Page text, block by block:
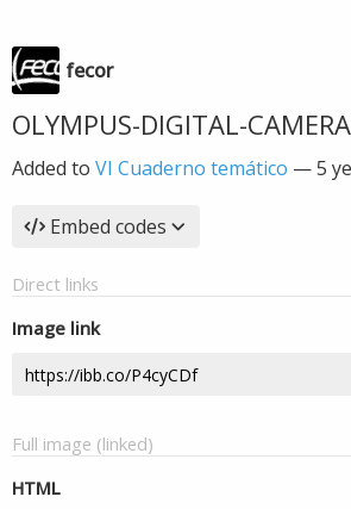
fecor
OLYMPUS-DIGITAL-CAMERA
Added to VI Cuaderno temático —5
Embed codes
Direct links
Image link
Full image (linked)
HTML